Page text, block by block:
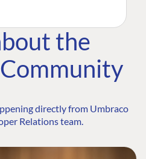
the
directly from Umbraco
Relations team.